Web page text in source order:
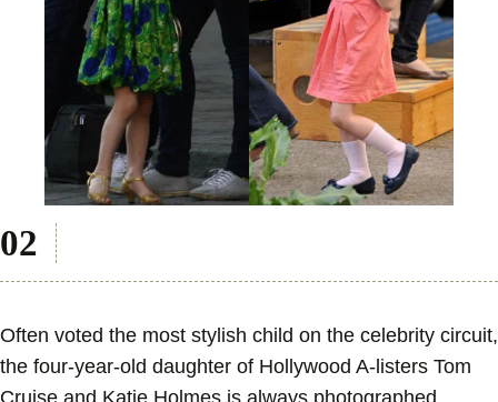
Often voted the most stylish child on the celebrity circuit,
the four-year-old daughter of Hollywood A-listers Tom